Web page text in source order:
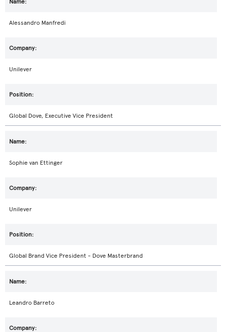
Alessandro Manfredi
Unilever
Global Dove, Executive Vice President
Sophie van Ettinger
Unilever
Global Brand Vice President - Dove Masterbrand
Leandro Barreto